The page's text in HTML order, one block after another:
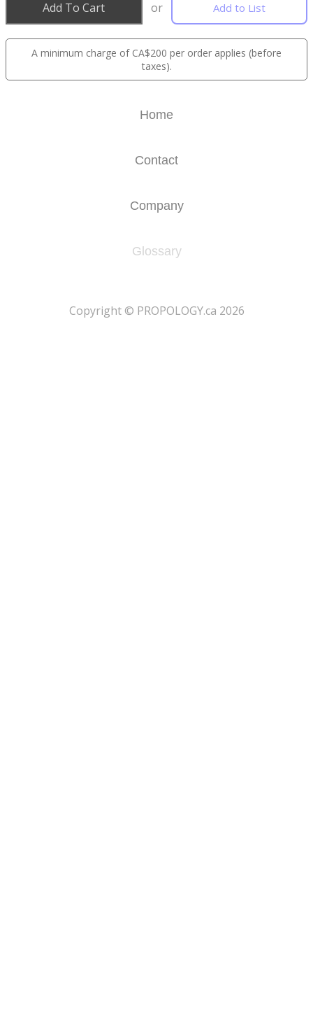
Add To Cart or Add to List
A minimum charge of CA$200 per order applies (before
taxes).
Home
Contact
Company
Glossary
​Copyright © PROPOLOGY.ca 2026